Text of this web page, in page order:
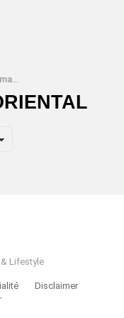
Lifestyle
Disclaimer